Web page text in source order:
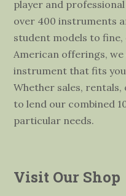
player and
over 400 instruments
student models to
American offerings,
instrument that fits
Whether sales,
to lend our combined
particular needs.
Visit Our Shop